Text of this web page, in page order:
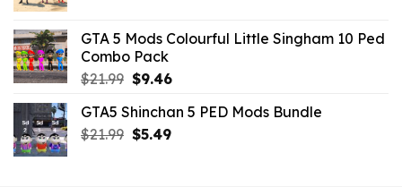
$10.99.$9.02.
GTA 5 Mods Colourful Little Singham 10 Ped
Combo Pack
$21.99 Original
was:
$21.99.
$9.46Current
is:
$9.46.
GTA5 Shinchan 5 PED Mods Bundle
$21.99 Original
$5.49Current